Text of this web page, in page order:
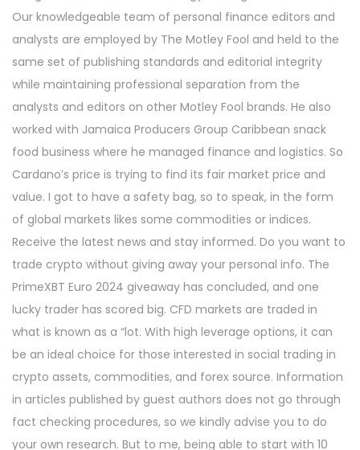
Our knowledgeable team of personal finance editors and
analysts are employed by The Motley Fool and held to the
same set of publishing standards and editorial integrity
while maintaining professional separation from the
analysts and editors on other Motley Fool brands. He also
worked with Jamaica Producers Group Caribbean snack
food business where he managed finance and logistics. So
Cardano’s price is trying to find its fair market price and
value. I got to have a safety bag, so to speak, in the form
of global markets likes some commodities or indices.
Receive the latest news and stay informed. Do you want to
trade crypto without giving away your personal info. The
PrimeXBT Euro 2024 giveaway has concluded, and one
lucky trader has scored big. CFD markets are traded in
what is known as a “lot. With high leverage options, it can
be an ideal choice for those interested in social trading in
crypto assets, commodities, and forex source. Information
in articles published by guest authors does not go through
fact checking procedures, so we kindly advise you to do
your own research. But to me, being able to start with 10